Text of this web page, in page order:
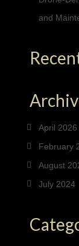
and
April 2026
February
August
July 2024